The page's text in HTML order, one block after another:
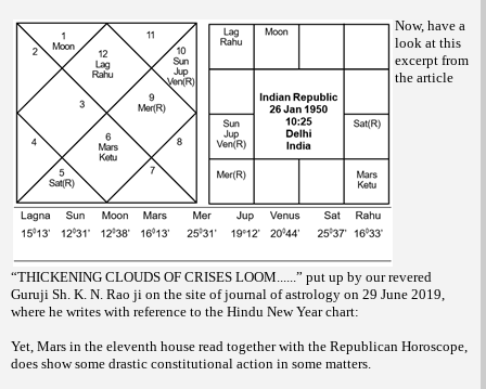
Now, have a
look at this
excerpt from
the article
“THICKENING CLOUDS OF CRISES LOOM......” put up by our revered
Guruji Sh. K. N. Rao ji on the site of journal of astrology on 29 June 2019,
where he writes with reference to the Hindu New Year chart:
Yet, Mars in the eleventh house read together with the Republican Horoscope,
does show some drastic constitutional action in some matters.